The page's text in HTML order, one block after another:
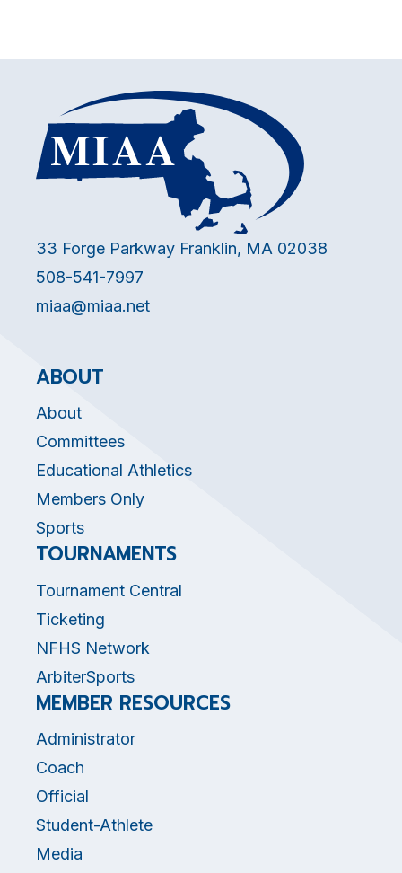
33 Forge Parkway Franklin, MA 02038
508-541-7997
miaa@miaa.net
ABOUT
About
Committees
Educational Athletics
Members Only
Sports
TOURNAMENTS
Tournament Central
Ticketing
NFHS Network
ArbiterSports
MEMBER RESOURCES
Administrator
Coach
Official
Student-Athlete
Media